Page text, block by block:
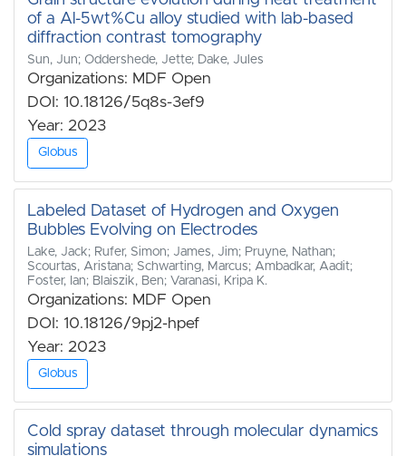
of a Al-5wt%Cu alloy studied with lab-based
diffraction contrast tomography
Sun, Jun; Oddershede, Jette; Dake, Jules
Organizations: MDF Open
DOI: 10.18126/5q8s-3ef9
Year: 2023
Globus
Labeled Dataset of Hydrogen and Oxygen
Bubbles Evolving on Electrodes
Lake, Jack; Rufer, Simon; James, Jim; Pruyne, Nathan;
Scourtas, Aristana; Schwarting, Marcus; Ambadkar, Aadit;
Foster, Ian; Blaiszik, Ben; Varanasi, Kripa K.
Organizations: MDF Open
DOI: 10.18126/9pj2-hpef
Year: 2023
Globus
Cold spray dataset through molecular dynamics
simulations